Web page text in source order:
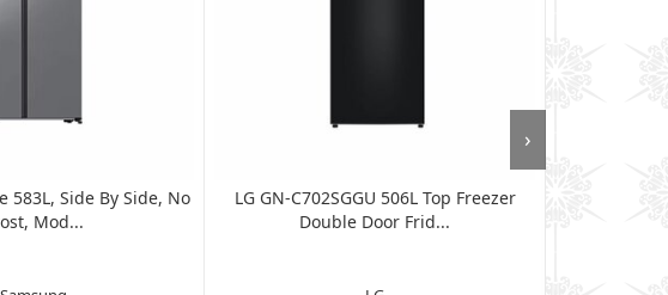
583L, Side By Side, No
Mod...
LG GN-C702SGGU 506L Top Freezer
Double Door Frid...
›